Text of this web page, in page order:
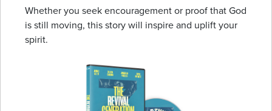
Whether you seek encouragement or proof that God
is still moving, this story will inspire and uplift your
spirit.